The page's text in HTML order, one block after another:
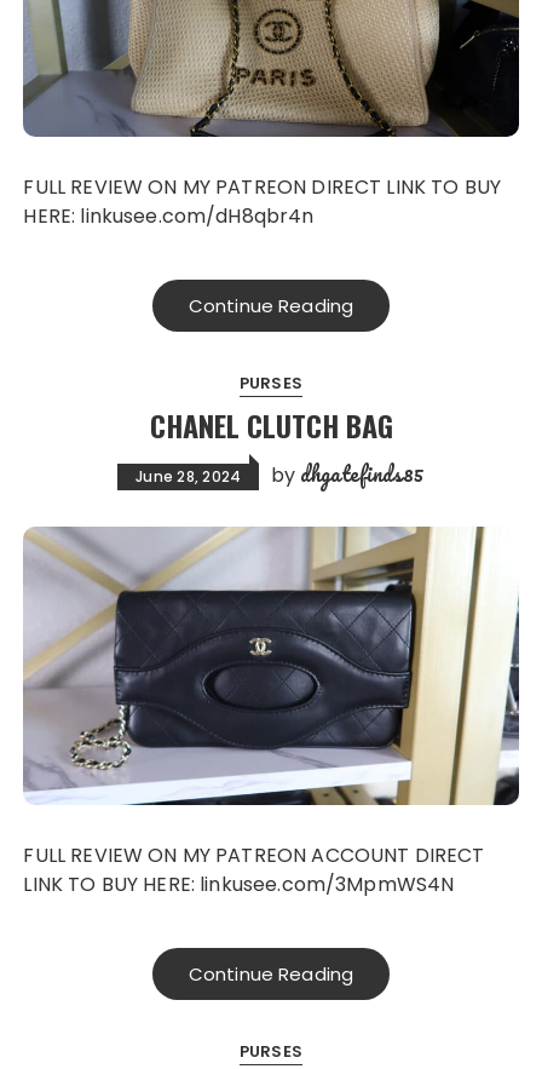
FULL REVIEW ON MY PATREON DIRECT LINK TO BUY
HERE: linkusee.com/dH8qbr4n
Continue Reading
PURSES
CHANEL CLUTCH BAG
June 28, 2024 by dhgatefinds85
FULL REVIEW ON MY PATREON ACCOUNT DIRECT
LINK TO BUY HERE: linkusee.com/3MpmWS4N
Continue Reading
PURSES